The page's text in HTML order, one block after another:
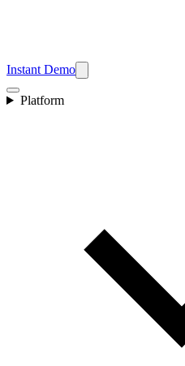
Instant Demo
Platform